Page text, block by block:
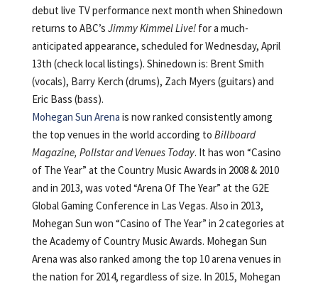
debut live TV performance next month when Shinedown
returns to ABC’s Jimmy Kimmel Live!for a much-
anticipated appearance, scheduled for Wednesday, April
13th (check local listings). Shinedown is: Brent Smith
(vocals), Barry Kerch (drums), Zach Myers (guitars) and
Eric Bass (bass).
Mohegan Sun Arena is now ranked consistently among
the top venues in the world according to Billboard
Magazine, Pollstar and Venues Today. It has won “Casino
of The Year” at the Country Music Awards in 2008 & 2010
and in 2013, was voted “Arena Of The Year” at the G2E
Global Gaming Conference in Las Vegas. Also in 2013,
Mohegan Sun won “Casino of The Year” in 2 categories at
the Academy of Country Music Awards. Mohegan Sun
Arena was also ranked among the top 10 arena venues in
the nation for 2014, regardless of size. In 2015, Mohegan